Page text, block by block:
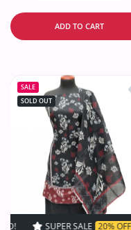
ADD TO CART
SALE
SOLD OUT
SUPER SALE 20% OFF TIME